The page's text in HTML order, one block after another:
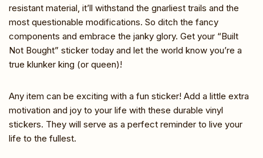
resistant material, it’ll withstand the gnarliest trails and the
most questionable modifications. So ditch the fancy
components and embrace the janky glory. Get your “Built
Not Bought” sticker today and let the world know you’re a
true klunker king (or queen)!
Any item can be exciting with a fun sticker! Add a little extra
motivation and joy to your life with these durable vinyl
stickers. They will serve as a perfect reminder to live your
life to the fullest.